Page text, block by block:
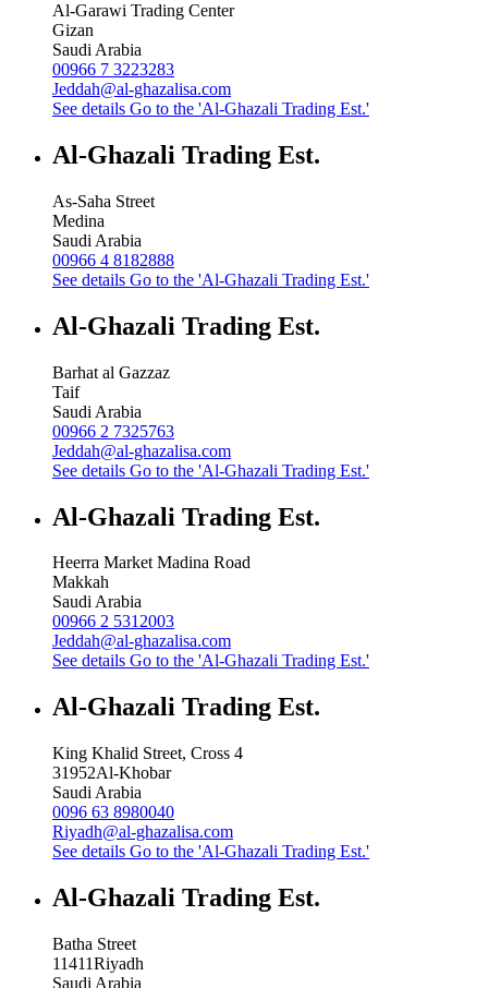
Al-Garawi Trading Center
Gizan
Saudi Arabia
00966 7 3223283
Jeddah@al-ghazalisa.com
See details Go to the 'Al-Ghazali Trading Est.'
Al-Ghazali Trading Est.
As-Saha Street
Medina
Saudi Arabia
00966 4 8182888
See details Go to the 'Al-Ghazali Trading Est.'
Al-Ghazali Trading Est.
Barhat al Gazzaz
Taif
Saudi Arabia
00966 2 7325763
Jeddah@al-ghazalisa.com
See details Go to the 'Al-Ghazali Trading Est.'
Al-Ghazali Trading Est.
Heerra Market Madina Road
Makkah
Saudi Arabia
00966 2 5312003
Jeddah@al-ghazalisa.com
See details Go to the 'Al-Ghazali Trading Est.'
Al-Ghazali Trading Est.
King Khalid Street, Cross 4
31952Al-Khobar
Saudi Arabia
0096 63 8980040
Riyadh@al-ghazalisa.com
See details Go to the 'Al-Ghazali Trading Est.'
Al-Ghazali Trading Est.
Batha Street
11411Riyadh
Saudi Arabia